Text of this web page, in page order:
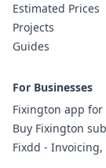
Estimated Prices
Projects
Guides
For Businesses
Fixington app for
Buy Fixington
Fixdd -